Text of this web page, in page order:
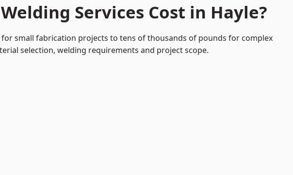
Services Cost in Hayle?
small fabrication projects to tens of thousands of pounds for complex
selection, welding requirements and project scope.